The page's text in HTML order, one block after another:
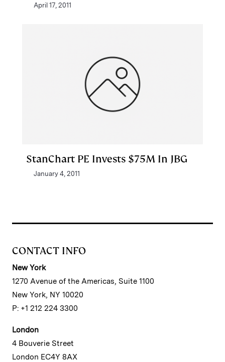
April 17, 2011
StanChart PE Invests $75M In JBG
January 4, 2011
CONTACT INFO
New York
1270 Avenue of the Americas, Suite 1100
New York, NY 10020
P: +1 212 224 3300
London
4 Bouverie Street
London EC4Y 8AX